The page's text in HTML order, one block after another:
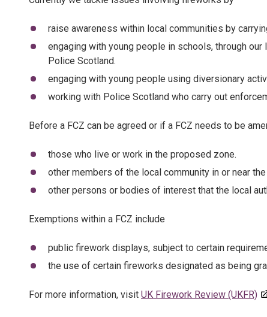
raise awareness within local communities by
engaging with young people in schools, through
Police Scotland.
engaging with young people using diversionary
working with Police Scotland who carry out
Before a FCZ can be agreed or if a FCZ needs to be
those who live or work in the proposed zone.
other members of the local community in or near
other persons or bodies of interest that the local
Exemptions within a FCZ include
public firework displays, subject to certain
the use of certain fireworks designated as being
For more information, visit UK Firework Review (UKFR)